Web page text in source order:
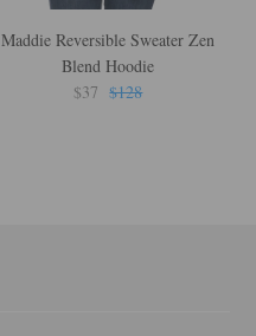
Maddie Reversible Sweater Zen
Blend Hoodie
$37 $128